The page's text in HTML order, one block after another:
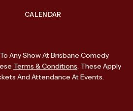
CALENDAR
Any Show At Brisbane Comedy
Terms & Conditions. These Apply
And Attendance At Events.